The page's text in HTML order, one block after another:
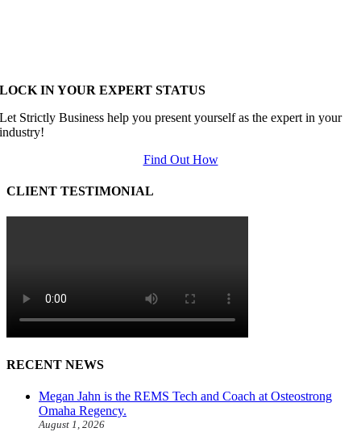
LOCK IN YOUR EXPERT STATUS
Let Strictly Business help you present yourself as the expert in your
industry!
Find Out How
CLIENT TESTIMONIAL
RECENT NEWS
Megan Jahn is the REMS Tech and Coach at Osteostrong
Omaha Regency.
August 1, 2026